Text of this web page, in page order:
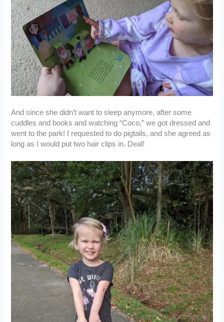
And since she didn’t want to sleep anymore, after some
cuddles and books and watching “Coco,” we got dressed and
went to the park! I requested to do pigtails, and she agreed as
long as I would put two hair clips in. Deal!